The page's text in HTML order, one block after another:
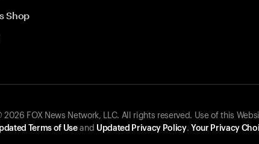
Shop
FOX News Network, LLC. All rights reserved. Use of this
Terms of Useand Updated Privacy Policy. Your Privacy